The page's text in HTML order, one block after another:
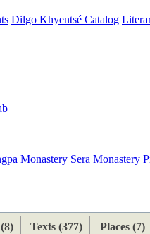
Dilgo Khyentsé Catalog
Monastery Sera Monastery
Texts (377) Places (7)